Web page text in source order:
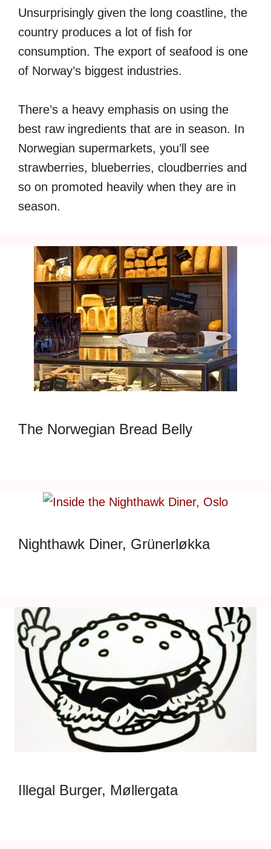
Unsurprisingly given the long coastline, the
country produces a lot of fish for
consumption. The export of seafood is one
of Norway’s biggest industries.
There’s a heavy emphasis on using the
best raw ingredients that are in season. In
Norwegian supermarkets, you’ll see
strawberries, blueberries, cloudberries and
so on promoted heavily when they are in
season.
The Norwegian Bread Belly
Nighthawk Diner, Grünerløkka
Illegal Burger, Møllergata